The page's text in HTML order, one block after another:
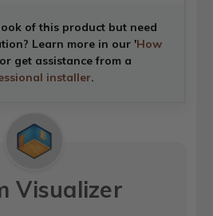
of this product but need
Learn more in our 'How
get assistance from a
installer.
Visualizer